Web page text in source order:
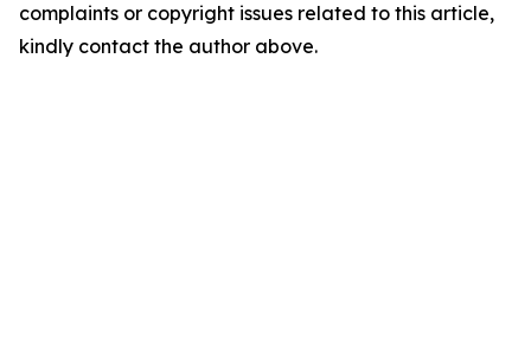
complaints or copyright issues related to this article,
kindly contact the author above.